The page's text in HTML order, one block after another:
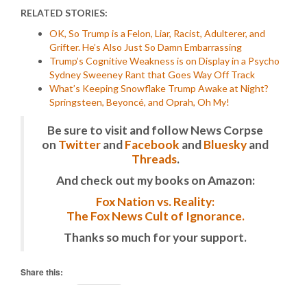
RELATED STORIES:
OK, So Trump is a Felon, Liar, Racist, Adulterer, and
Grifter. He’s Also Just So Damn Embarrassing
Trump’s Cognitive Weakness is on Display in a Psycho
Sydney Sweeney Rant that Goes Way Off Track
What’s Keeping Snowflake Trump Awake at Night?
Springsteen, Beyoncé, and Oprah, Oh My!
Be sure to visit and follow News Corpse
on TwitterandFacebook andBlueskyand
Threads.
And check out my books on Amazon:
Fox Nation vs. Reality:
The Fox News Cult of Ignorance.
Thanks so much for your support.
Share this: